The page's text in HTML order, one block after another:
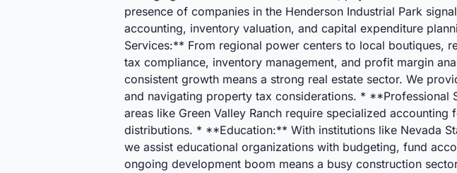
presence of companies in the Henderson Industrial Park
accounting, inventory valuation, and capital expenditure
Services:** From regional power centers to local boutiques,
tax compliance, inventory management, and profit margin
consistent growth means a strong real estate sector. We
and navigating property tax considerations. * **Professional
areas like Green Valley Ranch require specialized
distributions. * **Education:** With institutions like Nevada
we assist educational organizations with budgeting, fund
ongoing development boom means a busy construction